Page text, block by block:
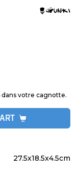
dans votre cagnotte.
27.5x18.5x4.5cm